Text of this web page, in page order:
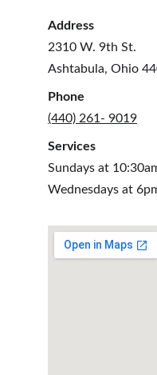
Address
2310 W. 9th St.
Ashtabula, Ohio
Phone
(440) 261- 9019
Services
Sundays at
Wednesdays at